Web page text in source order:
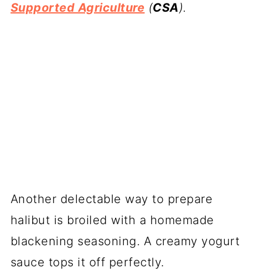
Supported Agriculture (CSA).
Another delectable way to prepare
halibut is broiled with a homemade
blackening seasoning. A creamy yogurt
sauce tops it off perfectly.